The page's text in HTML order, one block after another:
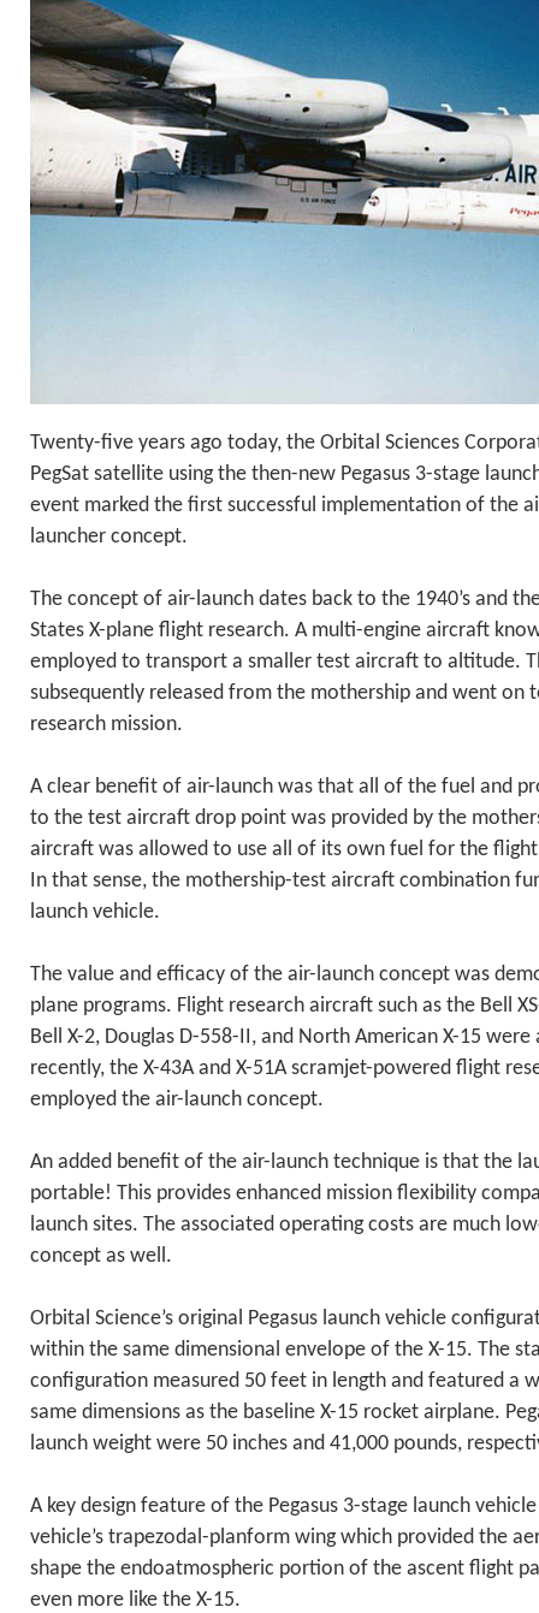
Twenty-five years ago today, the Orbital Sciences
PegSat satellite using the then-new Pegasus 3-stage
event marked the first successful implementation of the
launcher concept.
The concept of air-launch dates back to the 1940’s and
States X-plane flight research. A multi-engine aircraft
employed to transport a smaller test aircraft to altitude.
subsequently released from the mothership and went on
research mission.
A clear benefit of air-launch was that all of the fuel and
to the test aircraft drop point was provided by the
aircraft was allowed to use all of its own fuel for the
In that sense, the mothership-test aircraft combination
launch vehicle.
The value and efficacy of the air-launch concept was
plane programs. Flight research aircraft such as the Bell
Bell X-2, Douglas D-558-II, and North American X-15
recently, the X-43A and X-51A scramjet-powered flight
employed the air-launch concept.
An added benefit of the air-launch technique is that the
portable! This provides enhanced mission flexibility
launch sites. The associated operating costs are much
concept as well.
Orbital Science’s original Pegasus launch vehicle
within the same dimensional envelope of the X-15. The
configuration measured 50 feet in length and featured a
same dimensions as the baseline X-15 rocket airplane.
launch weight were 50 inches and 41,000 pounds,
A key design feature of the Pegasus 3-stage launch
vehicle’s trapezodal-planform wing which provided the
shape the endoatmospheric portion of the ascent flight
even more like the X-15.